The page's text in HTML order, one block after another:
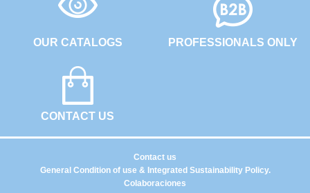
OUR CATALOGS
CONTACT US
PROFESSIONALS ONLY
General Condition of use & Integrated Sustainability Policy.
Colaboraciones
Contact us